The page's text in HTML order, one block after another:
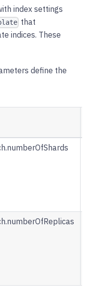
index settings
that
indices. These
define the